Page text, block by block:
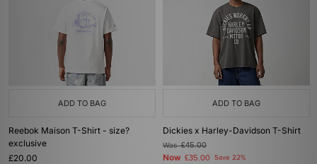
ADD TO BAG
Reebok Maison T-Shirt - size?
exclusive
£20.00
ADD TO BAG
Dickies x Harley-Davidson T-Shirt
Was£45.00
Now £35.00 Save 22%